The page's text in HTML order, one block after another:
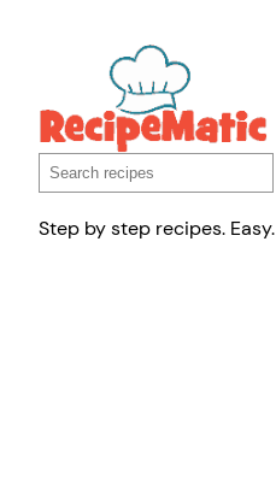
Search
Step by step recipes. Easy.